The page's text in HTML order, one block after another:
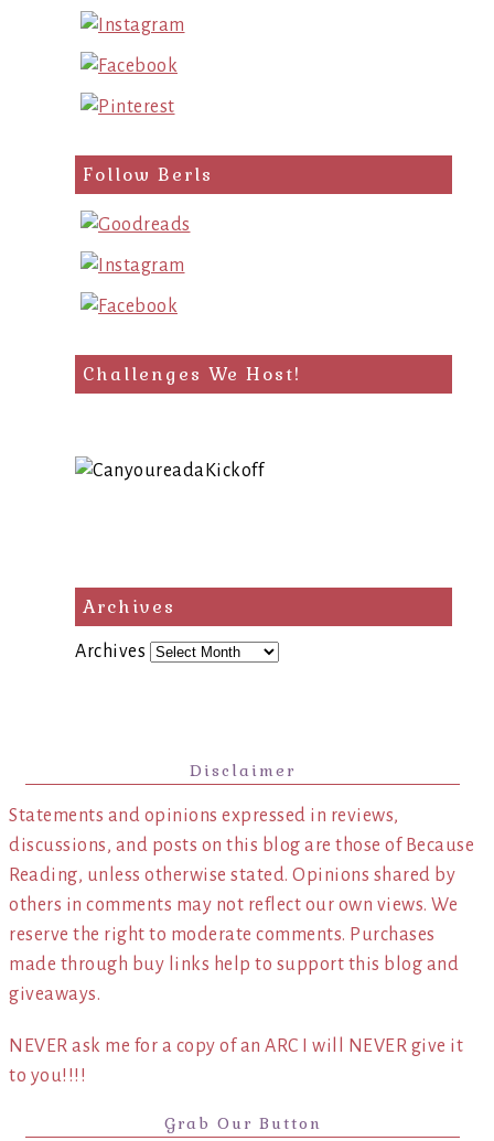
Follow Berls
Challenges We Host!
Archives
Archives
Disclaimer
Statements and opinions expressed in reviews,
discussions, and posts on this blog are those of Because
Reading, unless otherwise stated. Opinions shared by
others in comments may not reflect our own views. We
reserve the right to moderate comments. Purchases
made through buy links help to support this blog and
giveaways.
NEVER ask me for a copy of an ARC I will NEVER give it
to you!!!!
Grab Our Button